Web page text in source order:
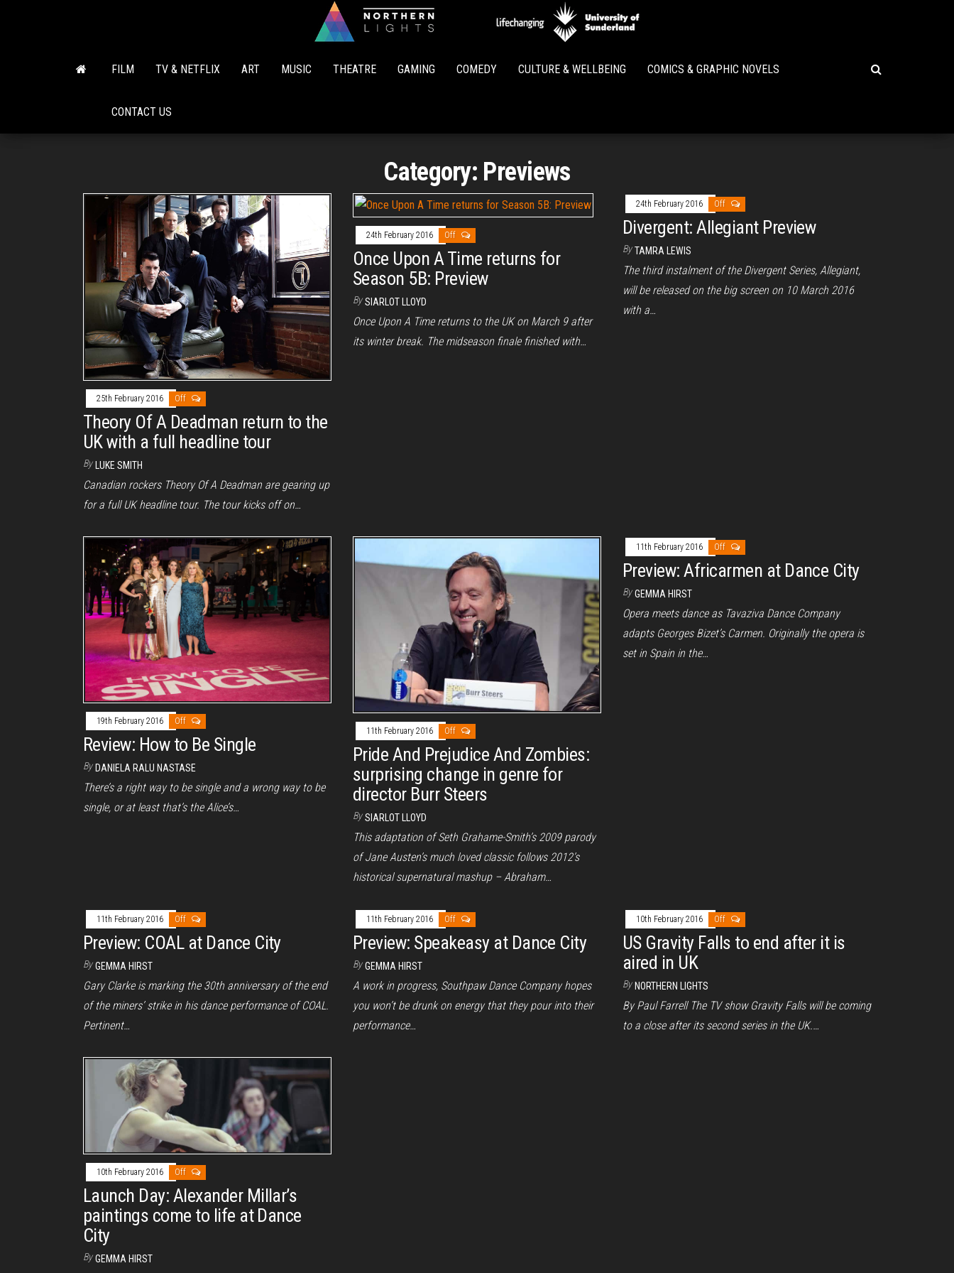
Lights
FILM TV & NETFLIX ART MUSIC THEATRE GAMING COMEDY CULTURE & WELLBEING COMICS & GRAPHIC NOVELS
CONTACT US
Category: Previews
25th February 2016 Off
Theory Of A Deadman return to the
UK with a full headline tour
By LUKE SMITH
Canadian rockers Theory Of A Deadman are gearing up
for a full UK headline tour. The tour kicks off on…
24th February 2016 Off
Once Upon A Time returns for
Season 5B: Preview
By SIARLOT LLOYD
Once Upon A Time returns to the UK on March 9 after
its winter break. The midseason finale finished with…
24th February 2016 Off
Divergent: Allegiant Preview
By TAMRA LEWIS
The third instalment of the Divergent Series, Allegiant,
will be released on the big screen on 10 March 2016
with a…
19th February 2016 Off
Review: How to Be Single
By DANIELA RALU NASTASE
There’s a right way to be single and a wrong way to be
single, or at least that’s the Alice’s…
11th February 2016 Off
Pride And Prejudice And Zombies:
surprising change in genre for
director Burr Steers
By SIARLOT LLOYD
This adaptation of Seth Grahame-Smith’s 2009 parody
of Jane Austen’s much loved classic follows 2012’s
historical supernatural mashup – Abraham…
11th February 2016 Off
Preview: Africarmen at Dance City
By GEMMA HIRST
Opera meets dance as Tavaziva Dance Company
adapts Georges Bizet’s Carmen. Originally the opera is
set in Spain in the…
11th February 2016 Off
Preview: COAL at Dance City
By GEMMA HIRST
Gary Clarke is marking the 30th anniversary of the end
of the miners’ strike in his dance performance of COAL.
Pertinent…
11th February 2016 Off
Preview: Speakeasy at Dance City
By GEMMA HIRST
A work in progress, Southpaw Dance Company hopes
you won’t be drunk on energy that they pour into their
performance…
10th February 2016 Off
US Gravity Falls to end after it is
aired in UK
By NORTHERN LIGHTS
By Paul Farrell The TV show Gravity Falls will be coming
to a close after its second series in the UK.…
10th February 2016 Off
Launch Day: Alexander Millar’s
paintings come to life at Dance
City
By GEMMA HIRST